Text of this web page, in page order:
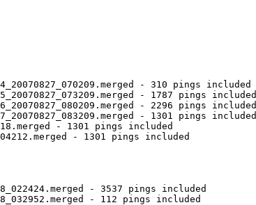
- 310 pings included
- 1787 pings included
- 2296 pings included
- 1301 pings included
- 1301 pings included
- 1301 pings included
- 3537 pings included
- 112 pings included